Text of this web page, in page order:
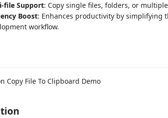
file Support: Copy single files, folders, or
Boost: Enhances productivity by simplifying
workflow.